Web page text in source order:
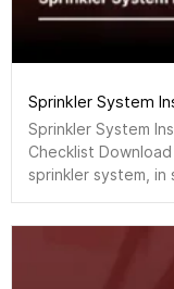
Sprinkler System
Sprinkler System
Checklist
sprinkler system, in